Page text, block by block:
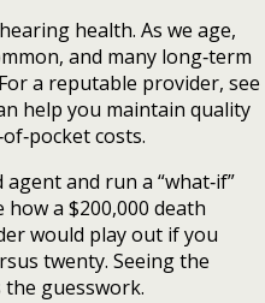
health. As we age,
and many long‑term
a reputable provider, see
help you maintain quality
costs.
and run a “what‑if”
a $200,000 death
would play out if you
twenty. Seeing the
the guesswork.